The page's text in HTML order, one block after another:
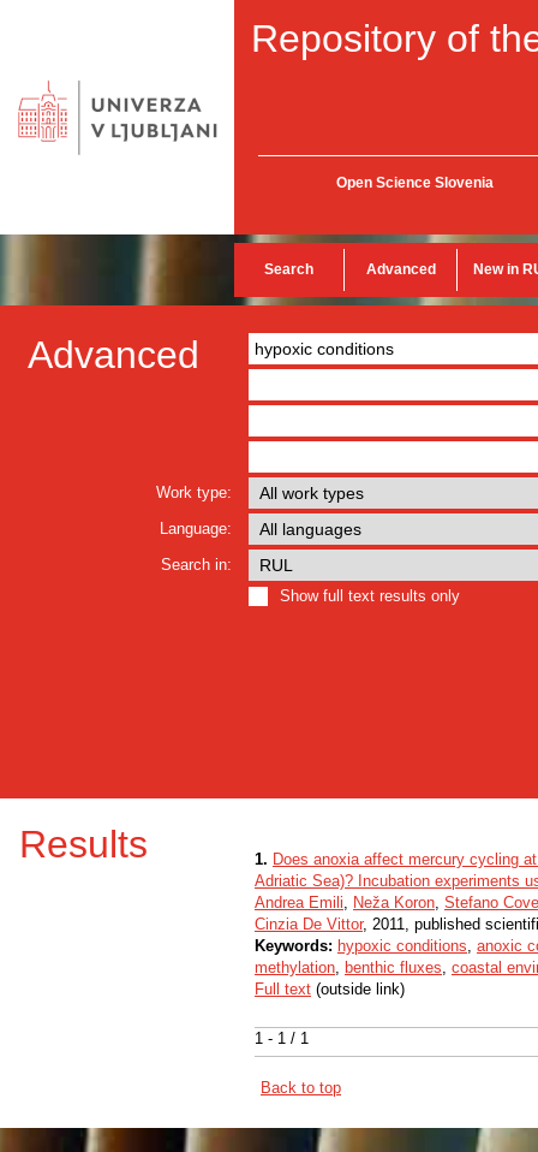
Repository of
Open Science Slovenia
Search Advanced New in
Advanced
Work type:
Language:
Search in:
Show full text results only
Results
1 - 1 / 1
1. Does anoxia affect mercury cycling
Adriatic Sea)? Incubation experiments
Andrea Emili, Neža Koron, Stefano
Cinzia De Vittor, 2011, published
Keywords: hypoxic conditions, anoxic
methylation, benthic fluxes, coastal
Full text (outside link)
Back to top